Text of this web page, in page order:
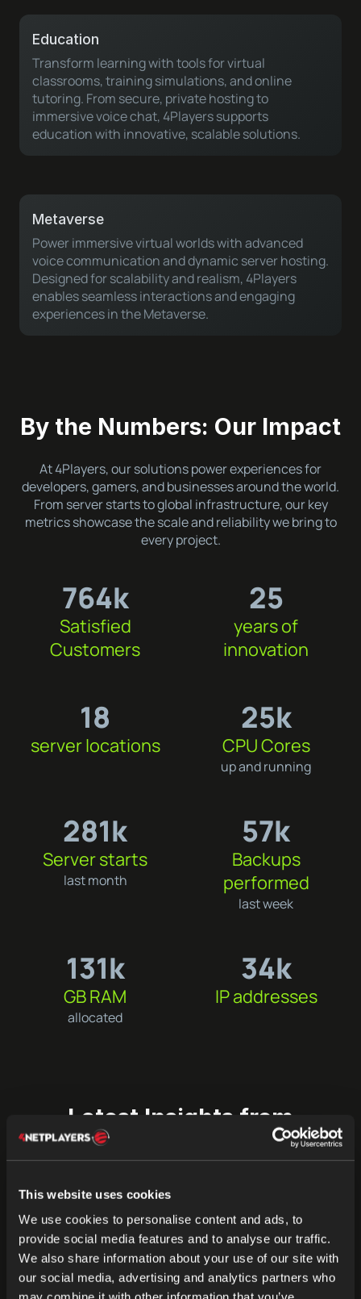
This website uses cookies
We use cookies to personalise content and ads, to
provide social media features and to analyse our traffic.
We also share information about your use of our site with
our social media, advertising and analytics partners who
Education
Transform learning with tools for virtual
classrooms, training simulations, and online
tutoring. From secure, private hosting to
immersive voice chat, 4Players supports
education with innovative, scalable solutions.
Metaverse
Power immersive virtual worlds with advanced
voice communication and dynamic server hosting.
Designed for scalability and realism, 4Players
enables seamless interactions and engaging
experiences in the Metaverse.
By the Numbers: Our Impact
At 4Players, our solutions power experiences for
developers, gamers, and businesses around the world.
From server starts to global infrastructure, our key
metrics showcase the scale and reliability we bring to
every project.
764k
Satisfied
Customers
25
years of
innovation
18
server locations
25k
CPU Cores
up and running
281k
Server starts
last month
57k
Backups
performed
last week
131k
GB RAM
allocated
34k
IP addresses
Latest Insights from
success stories from 4Players. Explore how our
shaping industries like gaming, education, social
platforms, and the Metaverse.